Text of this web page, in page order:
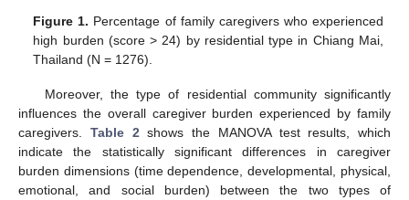
Figure 1. Percentage of family caregivers who experienced
high burden (score > 24) by residential type in Chiang Mai,
Thailand (N = 1276).
Moreover, the type of residential community significantly
influences the overall caregiver burden experienced by family
caregivers. Table 2 shows the MANOVA test results, which
indicate the statistically significant differences in caregiver
burden dimensions (time dependence, developmental, physical,
emotional, and social burden) between the two types of